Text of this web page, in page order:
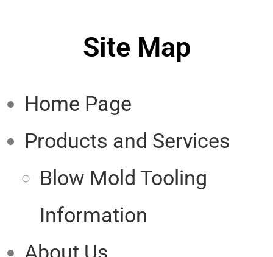
Site Map
Home Page
Products and Services
Blow Mold Tooling
Information
About Us